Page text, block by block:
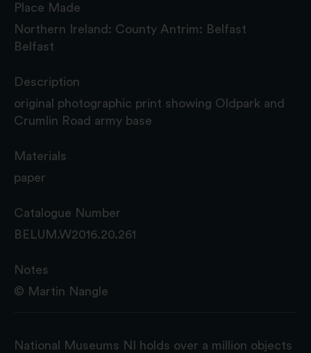
Place Made
Northern Ireland: County Antrim: Belfast
Belfast
Description
original photographic print showing Oldpark and
Crumlin Road army base
Materials
paper
Catalogue Number
BELUM.W2016.20.261
Notes
© Martin Nangle
National Museums NI holds over a million objects